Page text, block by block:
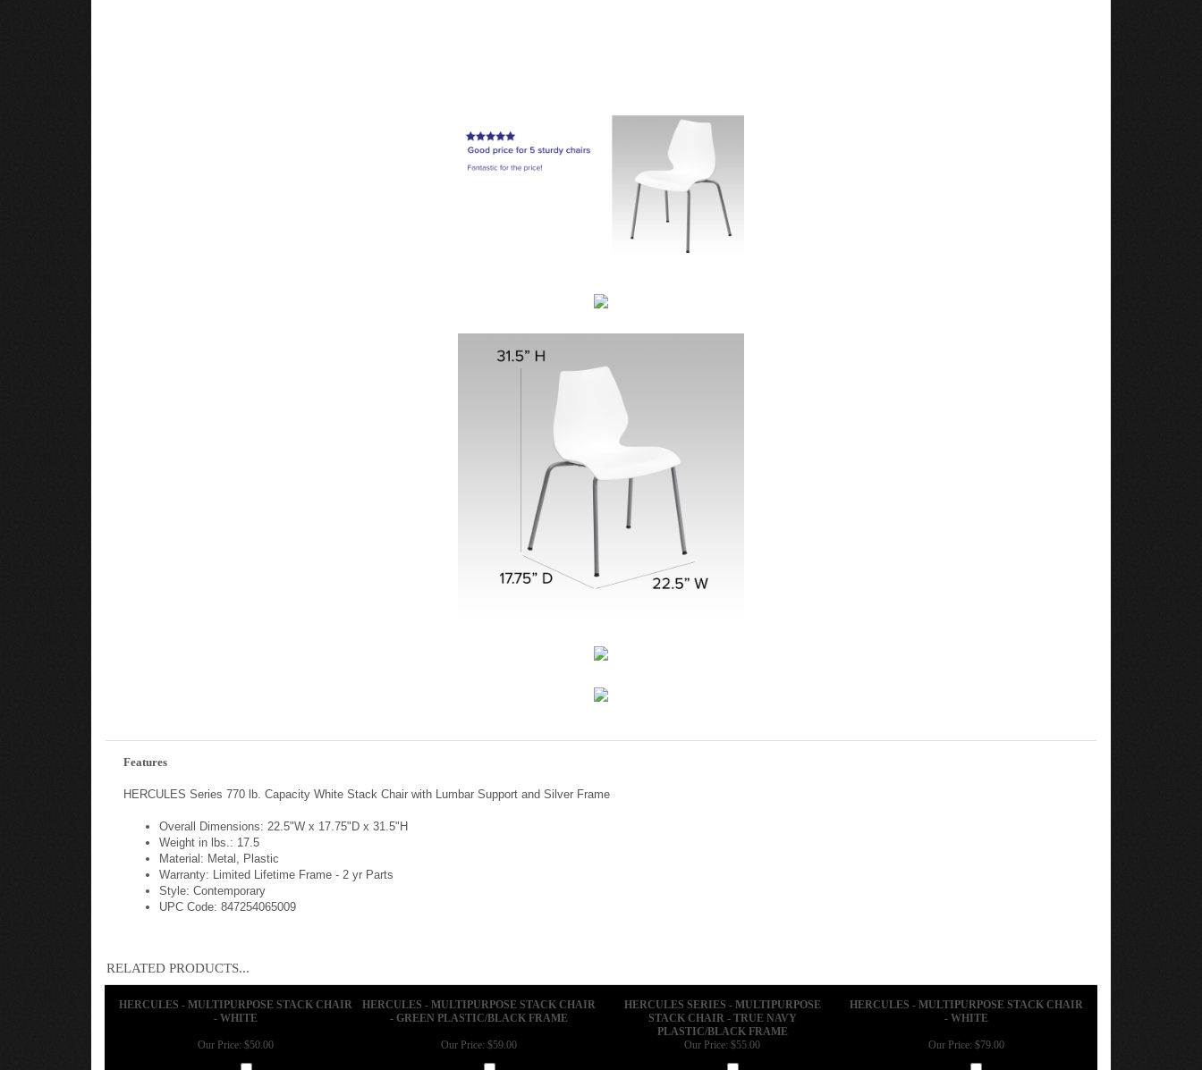
Features
HERCULES Series 770 lb. Capacity White Stack Chair with Lumbar Support and Silver Frame
Overall Dimensions: 22.5"W x 17.75"D x 31.5"H
Weight in lbs.: 17.5
Material: Metal, Plastic
Warranty: Limited Lifetime Frame - 2 yr Parts
Style: Contemporary
UPC Code: 847254065009
RELATED PRODUCTS...
HERCULES - MULTIPURPOSE STACK CHAIR
- WHITE
HERCULES - MULTIPURPOSE STACK CHAIR
- GREEN PLASTIC/BLACK FRAME
HERCULES SERIES - MULTIPURPOSE
STACK CHAIR - TRUE NAVY
PLASTIC/BLACK FRAME
HERCULES - MULTIPURPOSE STACK CHAIR
- WHITE
Our Price: $50.00 Our Price: $59.00 Our Price: $55.00 Our Price: $79.00